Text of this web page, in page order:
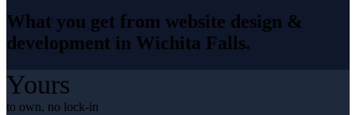
What you get from website design &
development in Wichita Falls.
Yours
to own, no lock-in